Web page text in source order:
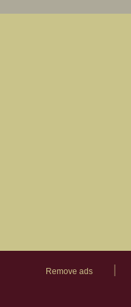
Remove ads